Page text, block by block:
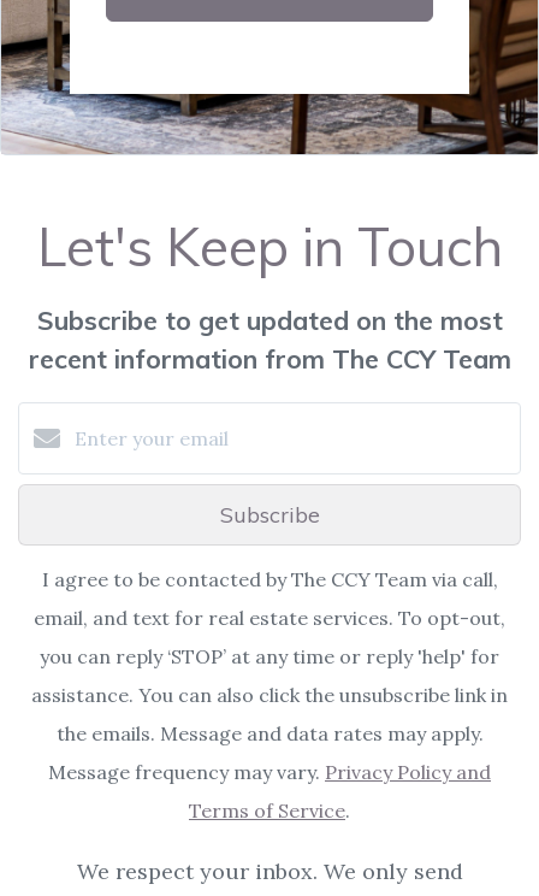
Let's Keep in Touch
Subscribe to get updated on the most
recent information from The CCY Team
Subscribe
I agree to be contacted by The CCY Team via call,
email, and text for real estate services. To opt-out,
you can reply ‘STOP’ at any time or reply 'help' for
assistance. You can also click the unsubscribe link in
the emails. Message and data rates may apply.
Message frequency may vary. Privacy Policy and
Terms of Service.
We respect your inbox. We only send